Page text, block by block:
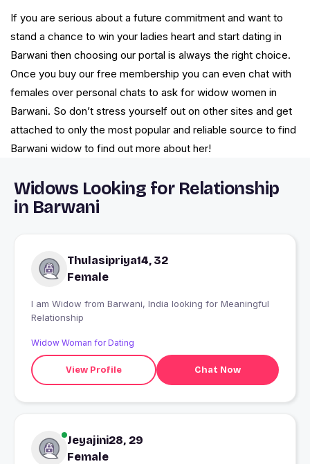
If you are serious about a future commitment and want to
stand a chance to win your ladies heart and start dating in
Barwani then choosing our portal is always the right choice.
Once you buy our free membership you can even chat with
females over personal chats to ask for widow women in
Barwani. So don’t stress yourself out on other sites and get
attached to only the most popular and reliable source to find
Barwani widow to find out more about her!
Widows Looking for Relationship
in Barwani
Thulasipriya14, 32
Female
I am Widow from Barwani, India looking for Meaningful
Relationship
Widow Woman for Dating
View Profile Chat Now
Jeyajini28, 29
Female